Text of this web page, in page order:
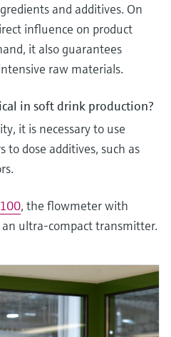
and additives. On
influence on product
it also guarantees
raw materials.
in soft drink production?
it is necessary to use
dose additives, such as
, the flowmeter with
ultra-compact transmitter.